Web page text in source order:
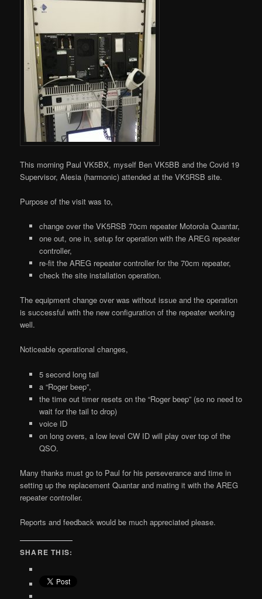
This morning Paul VK5BX, myself Ben VK5BB and the Covid 19
Supervisor, Alesia (harmonic) attended at the VK5RSB site.
Purpose of the visit was to,
change over the VK5RSB 70cm repeater Motorola Quantar,
one out, one in, setup for operation with the AREG repeater
controller,
re-fit the AREG repeater controller for the 70cm repeater,
check the site installation operation.
The equipment change over was without issue and the operation
is successful with the new configuration of the repeater working
well.
Noticeable operational changes,
5 second long tail
a “Roger beep”,
the time out timer resets on the “Roger beep” (so no need to
wait for the tail to drop)
voice ID
on long overs, a low level CW ID will play over top of the
QSO.
Many thanks must go to Paul for his perseverance and time in
setting up the replacement Quantar and mating it with the AREG
repeater controller.
Reports and feedback would be much appreciated please.
SHARE THIS: